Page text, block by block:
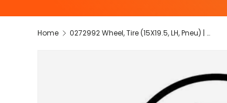
Home 0272992 Wheel, Tire (15X19.5, LH, Pneu) | JLG